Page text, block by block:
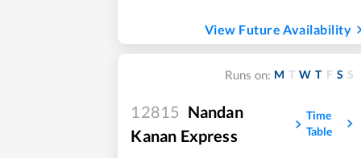
View Future Availability
Runs on: M T W T F S S
12815 Nandan
Kanan Express
Time
Table